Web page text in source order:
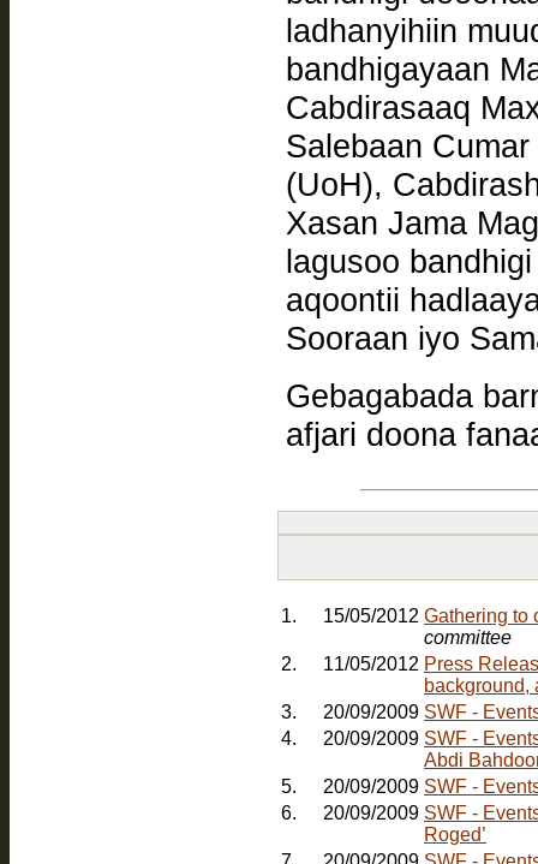
ladhanyihiin
bandhigayaan
Cabdirasaaq
Salebaan
(UoH), Cabdirashiid Cabdilahi Caynaan (Camuud),
Xasan Jama
lagusoo
aqoontii
Sooraan iyo
Gebagabada
afjari doona
1. 15/05/2012 Gathering to
committee
2.
11/05/2012 Press
background,
3.
20/09/2009 SWF -
4.
20/09/2009 SWF - Events: Friday, 30th October - Comedy
Abdi
5.
20/09/2009 SWF -
6.
20/09/2009 SWF -
Roged’